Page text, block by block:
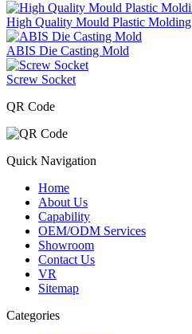
High Quality Mould Plastic Molding
ABIS Die Casting Mold
Screw Socket
QR Code
Quick Navigation
Home
About Us
Capability
OEM/ODM Services
Showroom
Contact Us
VR
Sitemap
Categories